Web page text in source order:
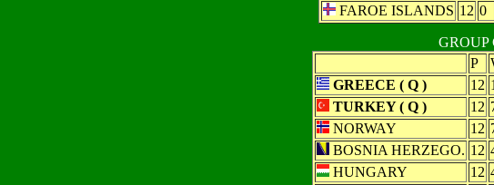
FAROE ISLANDS 12 0
GROUP
P
GREECE ( Q )
12
TURKEY ( Q )
12
NORWAY
12
BOSNIA HERZEGO. 12
HUNGARY
12